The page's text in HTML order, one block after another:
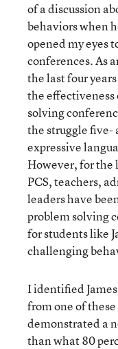
of a discussion
behaviors when
opened my eyes
conferences. As
the last four
the effectiveness
solving
the struggle five-
expressive
However, for the
PCS, teachers,
leaders have
problem solving
for students like
challenging
I identified
from one of
demonstrated a
than what 80